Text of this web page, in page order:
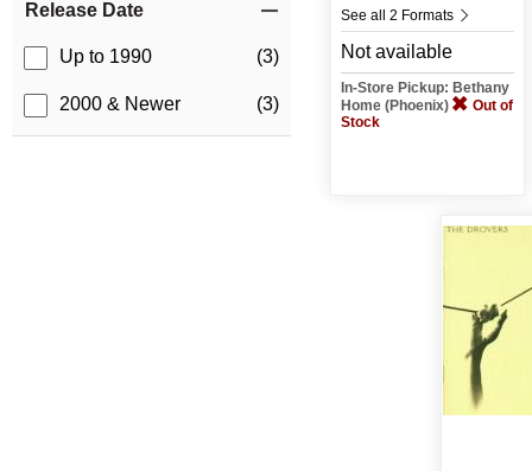
Release Date
Up to 1990 (3)
2000 & Newer (3)
See all 2 Formats
Not available
In-Store Pickup: Bethany
Home (Phoenix)
Out of
Stock